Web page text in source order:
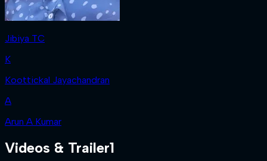
Jibiya TC
K
Koottickal Jayachandran
A
Arun A Kumar
Videos & Trailer1